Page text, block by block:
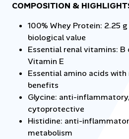
COMPOSITION &
100% Whey Protein: 2.25
biological value
Essential renal vitamins: B
Vitamin E
Essential amino acids
benefits
Glycine: anti-
cytoprotective
Histidine: anti-
metabolism